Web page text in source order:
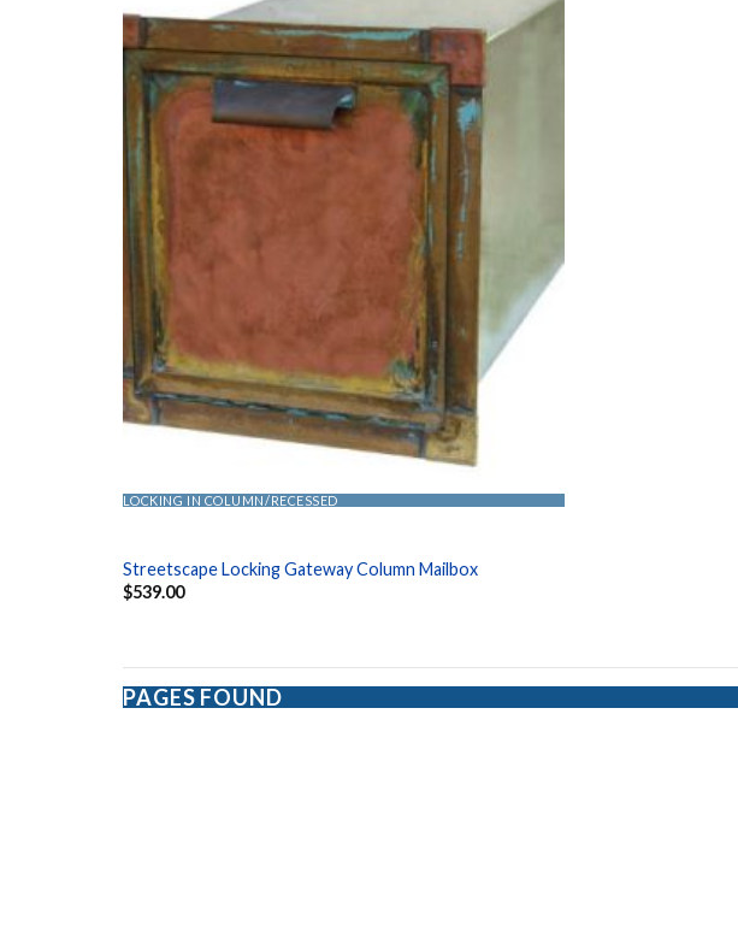
LOCKING IN COLUMN/RECESSED
Streetscape Locking Gateway Column Mailbox
$539.00
PAGES FOUND